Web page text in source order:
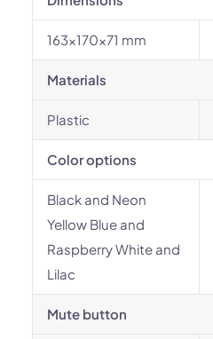
163×170×71 mm
Materials
Plastic
Color options
Black and Neon
Yellow Blue and
Raspberry White and
Lilac
Mute button